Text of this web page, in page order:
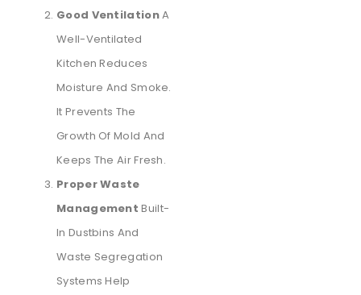
Good VentilationA
Well-Ventilated
Kitchen Reduces
Moisture And Smoke.
It Prevents The
Growth Of Mold And
Keeps The Air Fresh.
Proper Waste
Management Built-
In Dustbins And
Waste Segregation
Systems Help